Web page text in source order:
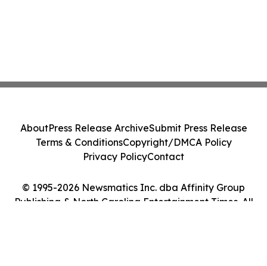
© 1995-2026 Newsmatics Inc. dba Affinity Group
Publishing & North Carolina Entertainment Times. All
AboutPress Release ArchiveSubmit Press Release
Terms & ConditionsCopyright/DMCA Policy
Privacy PolicyContact